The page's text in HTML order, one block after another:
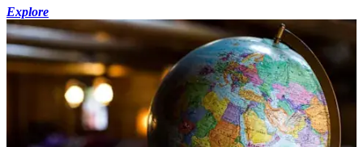
Explore